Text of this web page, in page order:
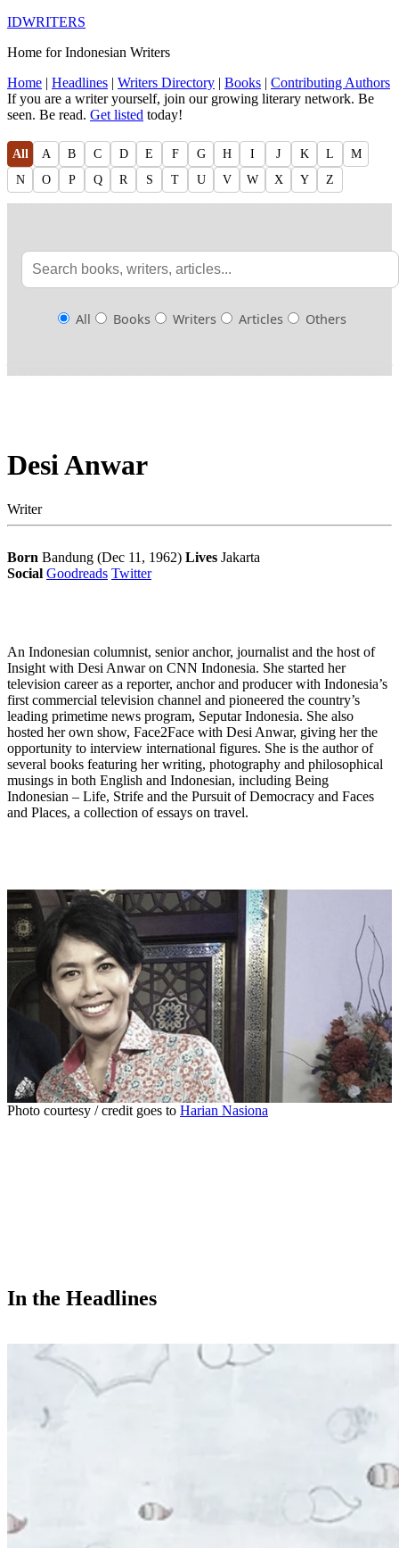
IDWRITERS
Home for Indonesian Writers
Home | Headlines | Writers Directory | Books | Contributing Authors
If you are a writer yourself, join our growing literary network. Be
seen. Be read. Get listed today!
All A B C D E F G H I J K L
M
N
O P Q R S T U V W X Y Z
All Books Writers Articles Others
Desi Anwar
Writer
Born Bandung (Dec 11, 1962) Lives Jakarta
Social Goodreads Twitter
An Indonesian columnist, senior anchor, journalist and the host of
Insight with Desi Anwar on CNN Indonesia. She started her
television career as a reporter, anchor and producer with Indonesia’s
first commercial television channel and pioneered the country’s
leading primetime news program, Seputar Indonesia. She also
hosted her own show, Face2Face with Desi Anwar, giving her the
opportunity to interview international figures. She is the author of
several books featuring her writing, photography and philosophical
musings in both English and Indonesian, including Being
Indonesian – Life, Strife and the Pursuit of Democracy and Faces
and Places, a collection of essays on travel.
Photo courtesy / credit goes to Harian Nasiona
In the Headlines